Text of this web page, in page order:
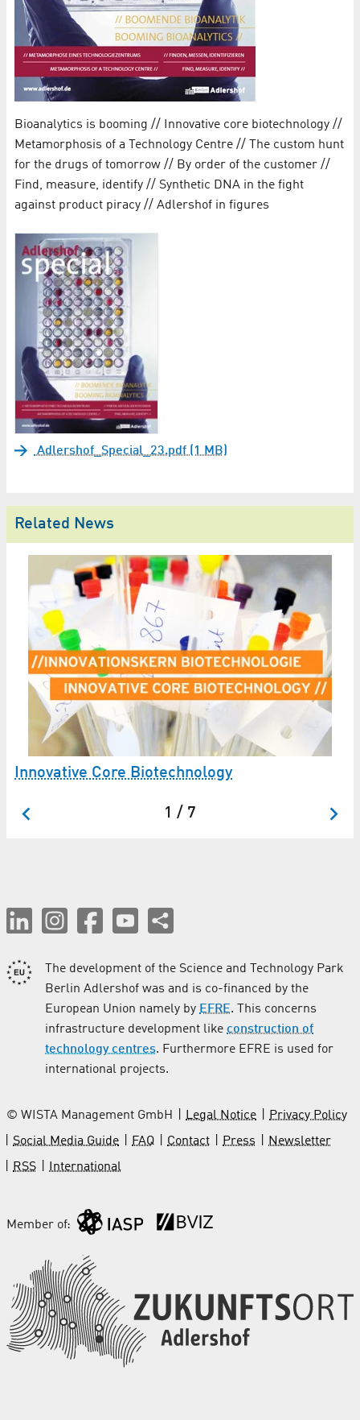
Bioanalytics is booming // Innovative core biotechnology //
Metamorphosis of a Technology Centre // The custom hunt
for the drugs of tomorrow // By order of the customer //
Find, measure, identify // Synthetic DNA in the fight
against product piracy // Adlershof in figures
Adlershof_Special_23.pdf (1 MB)
Related News
Innovative Core Biotechnology
1 / 7
The development of the Science and Technology Park
Berlin Adlershof was and is co-financed by the
European Union namely by EFRE. This concerns
infrastructure development like construction of
technology centres. Furthermore EFRE is used for
international projects.
© WISTA Management GmbH Legal Notice
Privacy Policy
Social Media Guide
FAQ Contact Press
Newsletter
RSS
International
Member of: